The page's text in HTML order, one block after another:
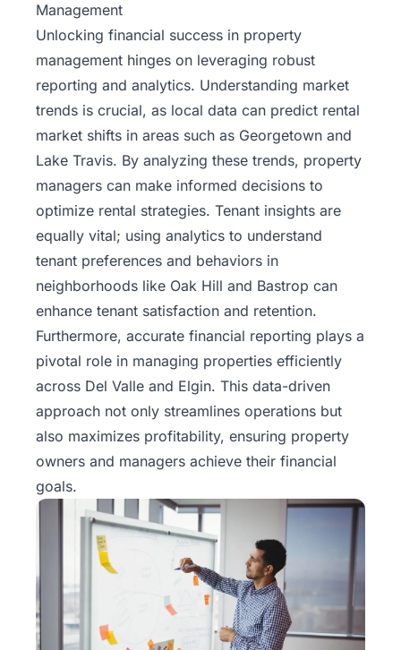
Real
Services
Pricing
Name
Your
Price
Team
Blog
Get a
Rental
Management
Unlocking financial success in property
management hinges on leveraging robust
reporting and analytics. Understanding market
trends is crucial, as local data can predict rental
market shifts in areas such as Georgetown and
Lake Travis. By analyzing these trends, property
managers can make informed decisions to
optimize rental strategies. Tenant insights are
equally vital; using analytics to understand
tenant preferences and behaviors in
neighborhoods like Oak Hill and Bastrop can
enhance tenant satisfaction and retention.
Furthermore, accurate financial reporting plays a
pivotal role in managing properties efficiently
across Del Valle and Elgin. This data-driven
approach not only streamlines operations but
also maximizes profitability, ensuring property
owners and managers achieve their financial
goals.